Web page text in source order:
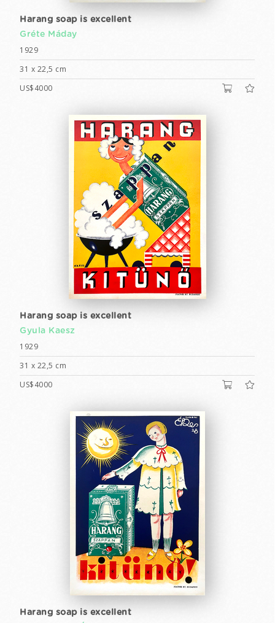
Harang soap is excellent
Gréte Máday
1929
31 x 22,5 cm
US$4000
Harang soap is excellent
Gyula Kaesz
1929
31 x 22,5 cm
US$4000
Harang soap is excellent